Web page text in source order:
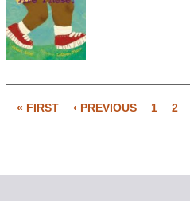
g
« FIRST ‹ PREVIOUS 1 2